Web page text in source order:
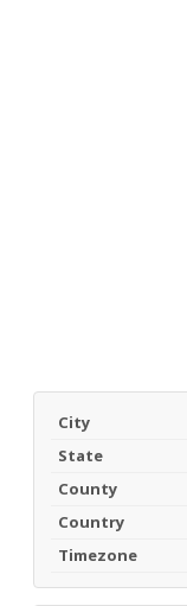
City
State
County
Country
Timezone